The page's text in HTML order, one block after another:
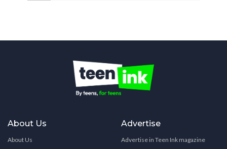
About Us
About Us
Advertise
Advertise in Teen Ink magazine